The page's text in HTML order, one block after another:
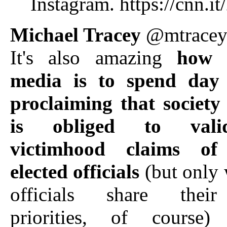
Michael Tracey @mtracey
It's also amazing how
media is to spend
proclaiming that
is obliged to
victimhood claims of
elected officials (but only
officials share
priorities, of course)